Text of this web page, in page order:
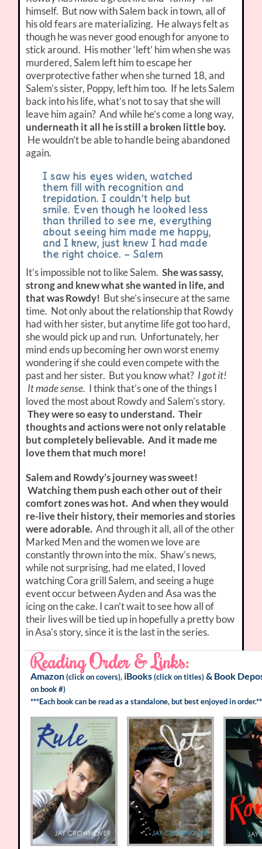
himself. But now with Salem back in town, all of
his old fears are materializing. He always felt as
though he was never good enough for anyone to
stick around. His mother ‘left’ him when she was
murdered, Salem left him to escape her
overprotective father when she turned 18, and
Salem’s sister, Poppy, left him too. If he lets Salem
back into his life, what’s not to say that she will
leave him again? And while he’s come a long way,
underneath it all he is still a broken little boy.
He wouldn’t be able to handle being abandoned
again.
I saw his eyes widen, watched
them fill with recognition and
trepidation. I couldn’t help but
smile. Even though he looked less
than thrilled to see me, everything
about seeing him made me happy,
and I knew, just knew I had made
the right choice. – Salem
It’s impossible not to like Salem.She was sassy,
strong and knew what she wanted in life, and
that was Rowdy! But she’s insecure at the same
time. Not only about the relationship that Rowdy
had with her sister, but anytime life got too hard,
she would pick up and run. Unfortunately, her
mind ends up becoming her own worst enemy
wondering if she could even compete with the
past and her sister. But you know what? I got it!
It made sense. I think that’s one of the things I
loved the most about Rowdy and Salem’s story.
They were so easy to understand. Their
thoughts and actions were not only relatable
but completely believable. And it made me
love them that much more!
Salem and Rowdy’s journey was sweet!
Watching them push each other out of their
comfort zones was hot. And when they would
re-live their history, their memories and stories
were adorable. And through it all, all of the other
Marked Men and the women we love are
constantly thrown into the mix. Shaw’s news,
while not surprising, had me elated, I loved
watching Cora grill Salem, and seeing a huge
event occur between Ayden and Asa was the
icing on the cake. I can’t wait to see how all of
their lives will be tied up in hopefully a pretty bow
in Asa’s story, since it is the last in the series.
Reading Order & Links:
Amazon (click on covers), iBooks (click on titles)& Book
on book #)
***Each book can be read as a standalone, but best enjoyed in